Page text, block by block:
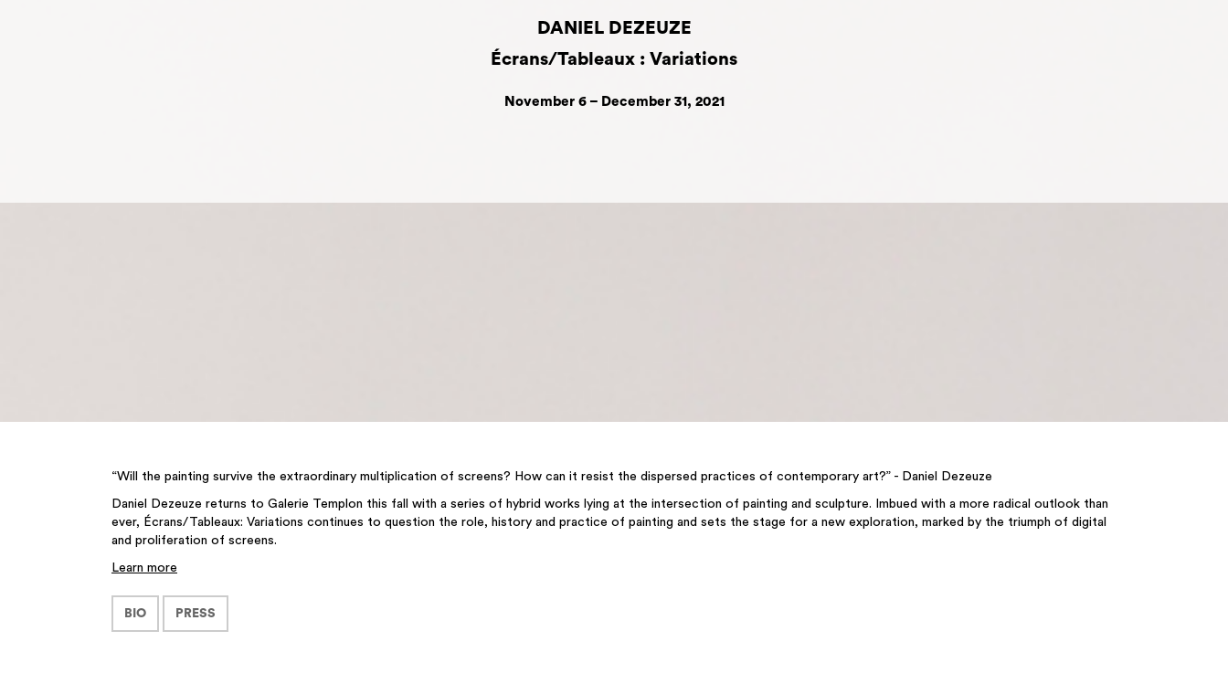
DANIEL DEZEUZE
Écrans/Tableaux : Variations
November 6 – December 31, 2021
“Will the painting survive the extraordinary multiplication of screens? How can it resist the dispersed practices of contemporary art?” - Daniel Dezeuze
Daniel Dezeuze returns to Galerie Templon this fall with a series of hybrid works lying at the intersection of painting and sculpture. Imbued with a more radical outlook than
ever, Écrans/Tableaux: Variations continues to question the role, history and practice of painting and sets the stage for a new exploration, marked by the triumph of digital
and proliferation of screens.
Learn more
BIO PRESS